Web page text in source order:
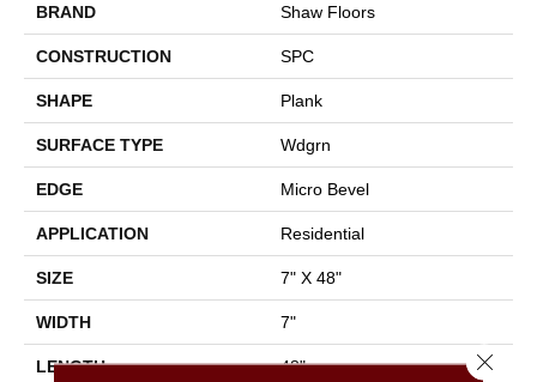
BRAND Shaw Floors
CONSTRUCTION SPC
SHAPE Plank
SURFACE TYPE Wdgrn
EDGE Micro Bevel
APPLICATION Residential
SIZE 7" X 48"
WIDTH 7"
LENGTH 48" Close